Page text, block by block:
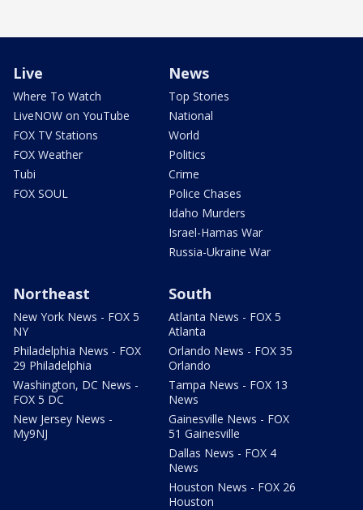
Live
Where To Watch
LiveNOW on YouTube
FOX TV Stations
FOX Weather
Tubi
FOX SOUL
News
Top Stories
National
World
Politics
Crime
Police Chases
Idaho Murders
Israel-Hamas War
Russia-Ukraine War
Northeast
New York News - FOX 5
NY
Philadelphia News - FOX
29 Philadelphia
Washington, DC News -
FOX 5 DC
New Jersey News -
My9NJ
South
Atlanta News - FOX 5
Atlanta
Orlando News - FOX 35
Orlando
Tampa News - FOX 13
News
Gainesville News - FOX
51 Gainesville
Dallas News - FOX 4
News
Houston News - FOX 26
Houston